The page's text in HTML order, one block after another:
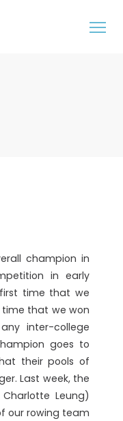
champion in
in early
time that we
that we won
inter-college
goes to
their pools of
Last week, the
Leung)
our rowing team